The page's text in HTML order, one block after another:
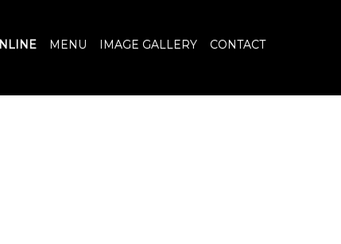
MENU IMAGE GALLERY CONTACT